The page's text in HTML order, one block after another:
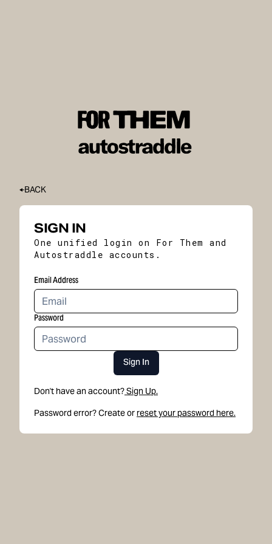
BACK
SIGN IN
One unified login on For Them and
Autostraddle accounts.
Email Address
Password
Sign In
Don't have an account?Sign Up.
Password error? Create or reset your password here.